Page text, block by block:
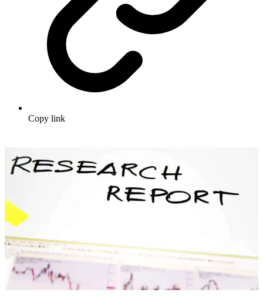
Copy link